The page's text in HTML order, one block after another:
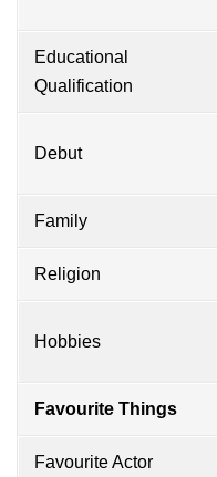
Educational
Qualification
Debut
Family
Religion
Hobbies
Favourite Things
Favourite Actor